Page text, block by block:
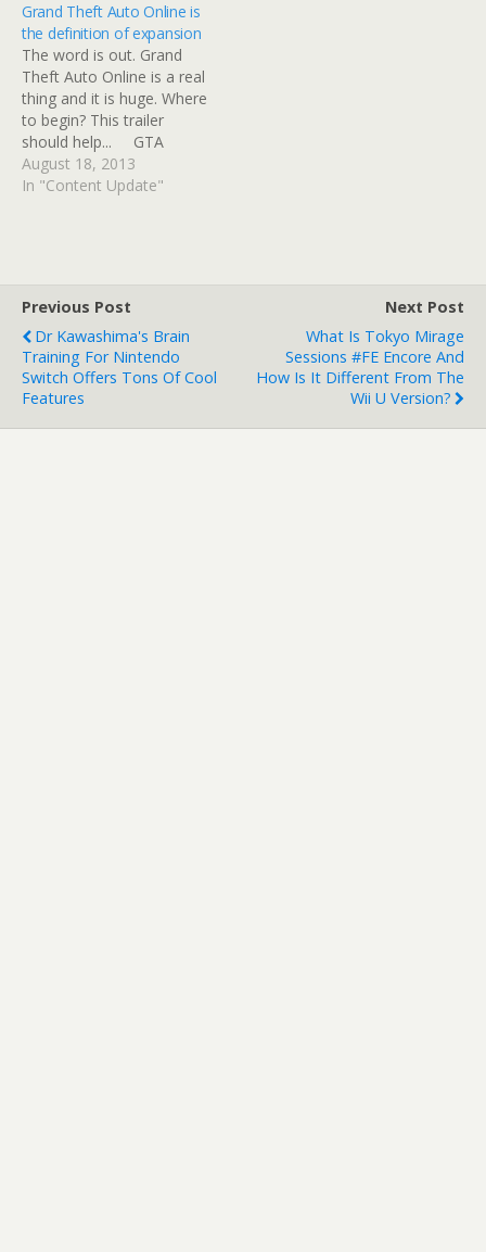
Grand Theft Auto Online is
the definition of expansion
The word is out. Grand
Theft Auto Online is a real
thing and it is huge. Where
to begin? This trailer
should help... GTA
Online goes live two
weeks following GTA V as
August 18, 2013
In "Content Update"
Previous Post
Dr Kawashima's Brain
Training For Nintendo
Switch Offers Tons Of Cool
Features
Next Post
What Is Tokyo Mirage
Sessions #FE Encore And
How Is It Different From The
Wii U Version?